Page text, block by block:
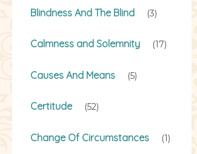
Blindness And The Blind (3)
Calmness and Solemnity (17)
Causes And Means (5)
Certitude (52)
Change Of Circumstances (1)